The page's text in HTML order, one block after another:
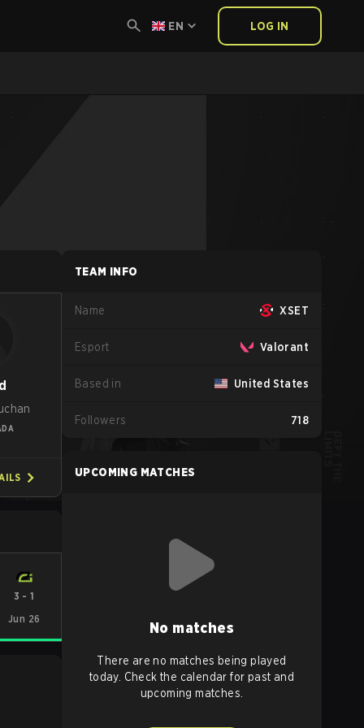
EN LOG IN
3 -1
Jun 26
TEAM INFO
Name XSET
Esport Valorant
Based in United States
Followers 718
UPCOMING MATCHES
No matches
There are no matches being played
today. Check the calendar for past and
upcoming matches.